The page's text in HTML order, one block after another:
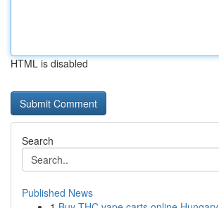
HTML is disabled
Search
Published News